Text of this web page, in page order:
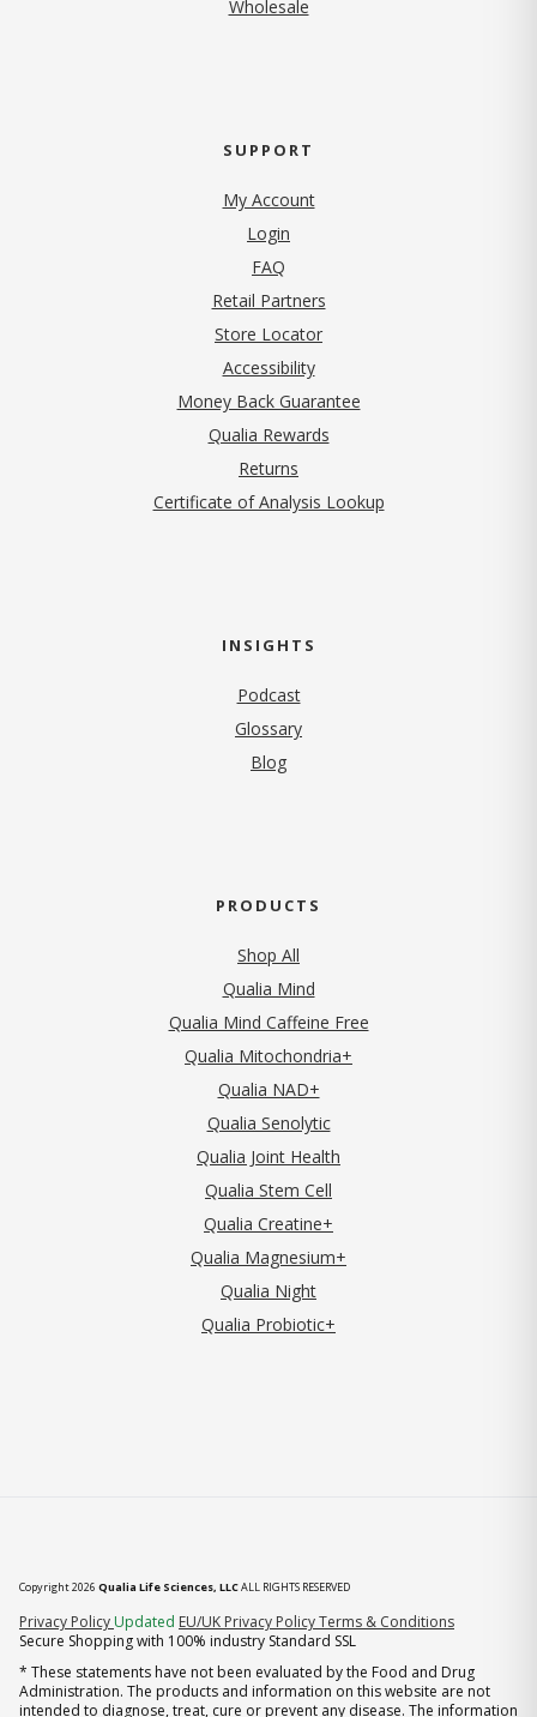
Wholesale
SUPPORT
My Account
Login
FAQ
Retail Partners
Store Locator
Accessibility
Money Back Guarantee
Qualia Rewards
Returns
Certificate of Analysis Lookup
INSIGHTS
Podcast
Glossary
Blog
PRODUCTS
Shop All
Qualia Mind
Qualia Mind Caffeine Free
Qualia Mitochondria+
Qualia NAD+
Qualia Senolytic
Qualia Joint Health
Qualia Stem Cell
Qualia Creatine+
Qualia Magnesium+
Qualia Night
Qualia Probiotic+
Copyright 2026 Qualia Life Sciences, LLCALL RIGHTS RESERVED
Privacy Policy (opens in new tab)
Updated EU/UK Privacy PolicyTerms & Conditions
Secure Shopping with 100% industry Standard SSL
* These statements have not been evaluated by the Food and Drug
Administration. The products and information on this website are not
intended to diagnose, treat, cure or prevent any disease. The information